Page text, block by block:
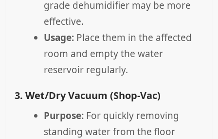
grade dehumidifier may be more
effective.
Usage: Place them in the affected
room and empty the water
reservoir regularly.
3. Wet/Dry Vacuum (Shop-Vac)
Purpose: For quickly removing
standing water from the floor